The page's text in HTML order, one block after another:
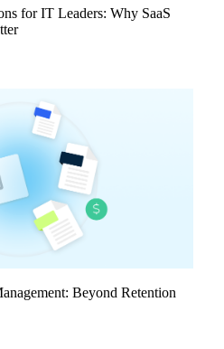
for IT Leaders: Why SaaS
Beyond Retention